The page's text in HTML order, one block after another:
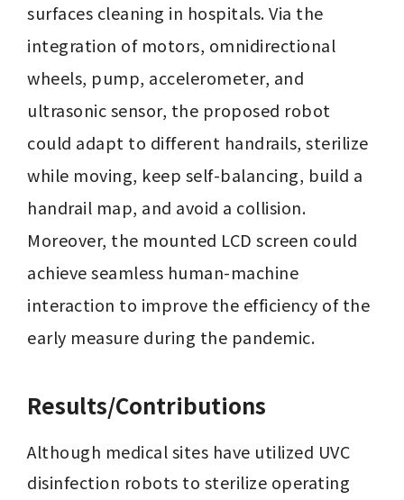
surfaces cleaning in hospitals. Via the
integration of motors, omnidirectional
wheels, pump, accelerometer, and
ultrasonic sensor, the proposed robot
could adapt to different handrails, sterilize
while moving, keep self-balancing, build a
handrail map, and avoid a collision.
Moreover, the mounted LCD screen could
achieve seamless human-machine
interaction to improve the efficiency of the
early measure during the pandemic.
Results/Contributions
Although medical sites have utilized UVC
disinfection robots to sterilize operating